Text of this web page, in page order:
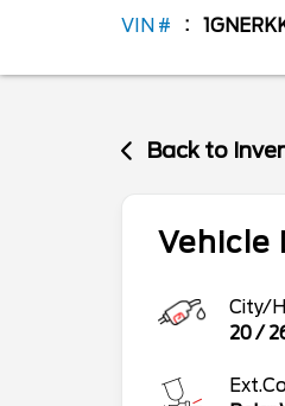
VIN #
Back to
Vehicle
City/
20/